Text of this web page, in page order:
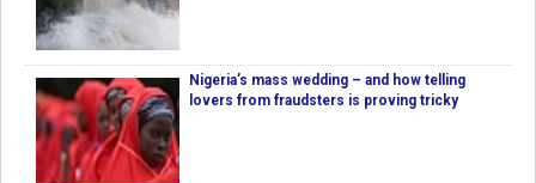
Nigeria’s mass wedding – and how telling
lovers from fraudsters is proving tricky